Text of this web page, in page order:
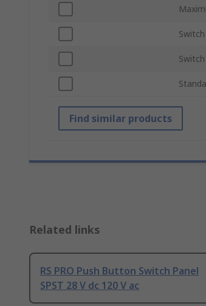
Find similar products
Related links
RS PRO Push Button Switch Panel
SPST 28 V dc 120 V ac